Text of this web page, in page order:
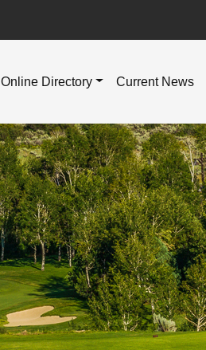
Online Directory Current News